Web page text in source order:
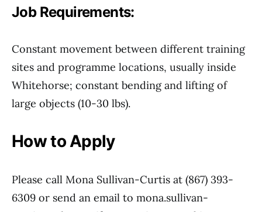
Job Requirements:
Constant movement between different training
sites and programme locations, usually inside
Whitehorse; constant bending and lifting of
large objects (10-30 lbs).
How to Apply
Please call Mona Sullivan-Curtis at (867) 393-
6309 or send an email to mona.sullivan-